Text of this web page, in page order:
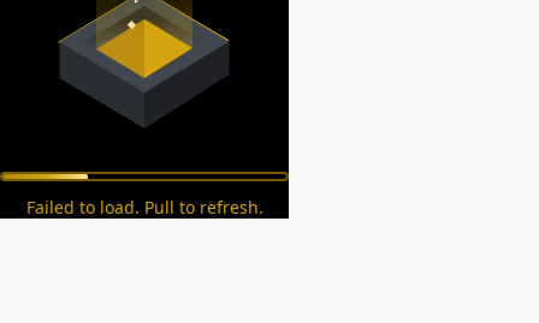
Failed to load. Pull to refresh.